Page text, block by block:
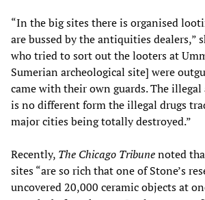
“In the big sites there is organised
are bussed by the antiquities dealers,”
who tried to sort out the looters at
Sumerian archeological site] were
came with their own guards. The
is no different form the illegal drugs
major cities being totally destroyed.”
Recently, The Chicago Tribunenoted
sites “are so rich that one of Stone’s
uncovered 20,000 ceramic objects at